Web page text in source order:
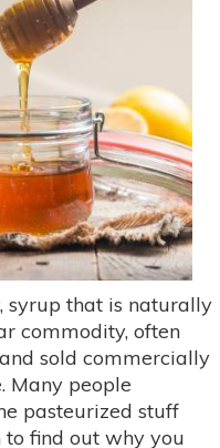
syrup that is naturally
commodity, often
sold commercially
Many people
pasteurized stuff
find out why you